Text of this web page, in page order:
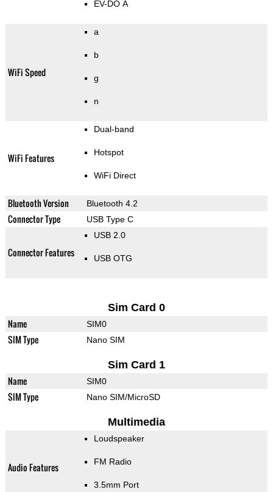
EV-DO A
WiFi Speed
a
b
g
n
WiFi Features
Dual-band
Hotspot
WiFi Direct
Bluetooth Version Bluetooth 4.2
Connector Type USB Type C
Connector Features
USB 2.0
USB OTG
Sim Card 0
Name SIM0
SIM Type Nano SIM
Sim Card 1
Name SIM0
SIM Type Nano SIM/MicroSD
Multimedia
Audio Features
Loudspeaker
FM Radio
3.5mm Port